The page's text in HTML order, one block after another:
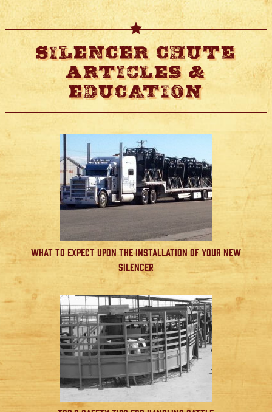
Silencer Chute
Articles &
Education
What to Expect Upon the Installation of Your New
Silencer